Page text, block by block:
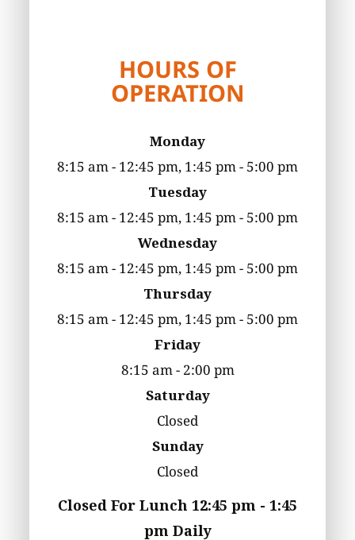
HOURS OF
OPERATION
Monday
8:15 am - 12:45 pm, 1:45 pm - 5:00 pm
Tuesday
8:15 am - 12:45 pm, 1:45 pm - 5:00 pm
Wednesday
8:15 am - 12:45 pm, 1:45 pm - 5:00 pm
Thursday
8:15 am - 12:45 pm, 1:45 pm - 5:00 pm
Friday
8:15 am - 2:00 pm
Saturday
Closed
Sunday
Closed
Closed For Lunch 12:45 pm - 1:45
pm Daily